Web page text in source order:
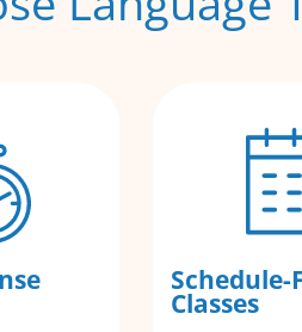
Classes